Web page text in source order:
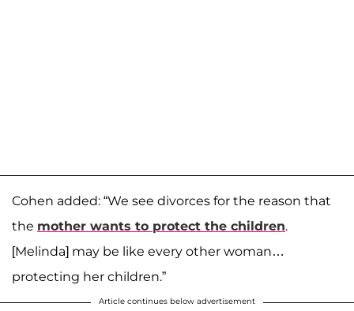
Cohen added: “We see divorces for the reason that
the mother wants to protect the children.
[Melinda] may be like every other woman…
protecting her children.”
Article continues below advertisement